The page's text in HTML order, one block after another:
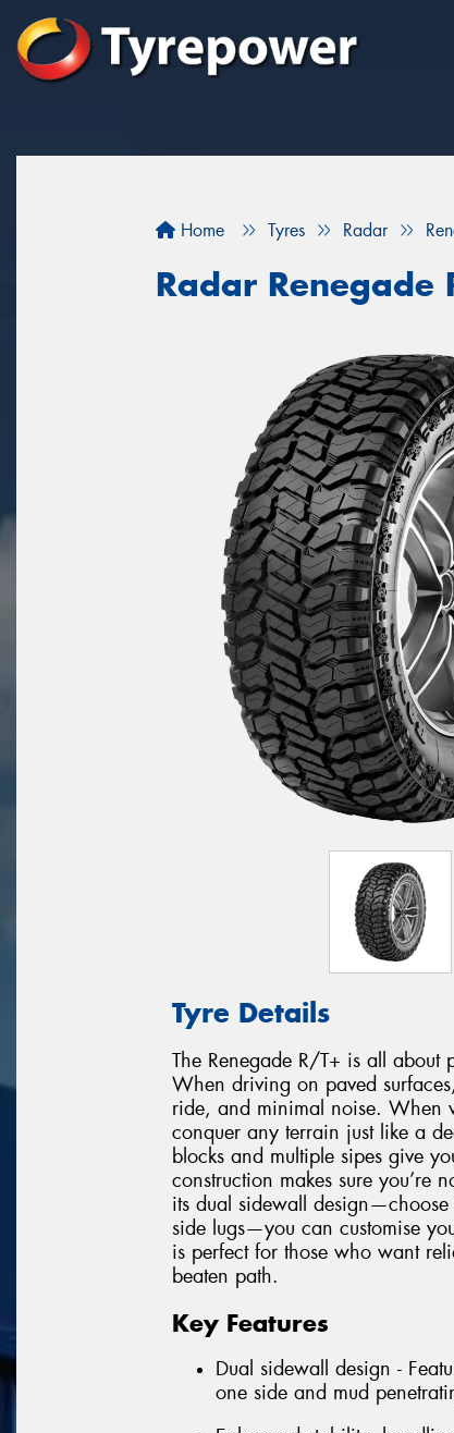
Home Tyres Radar
Radar Renegade
Tyre Details
The Renegade R/T+ is all about
When driving on paved
ride, and minimal noise. When
conquer any terrain just like a
blocks and multiple sipes give
construction makes sure
its dual sidewall
side lugs—you can customise
is perfect for those who want
beaten path.
Key Features
Dual sidewall design -
one side and mud